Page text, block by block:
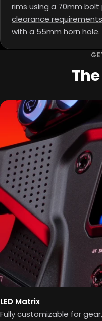
rims using a 70mm
clearance requirements
with a 55mm horn hole.
LED Matrix
Fully customizable for